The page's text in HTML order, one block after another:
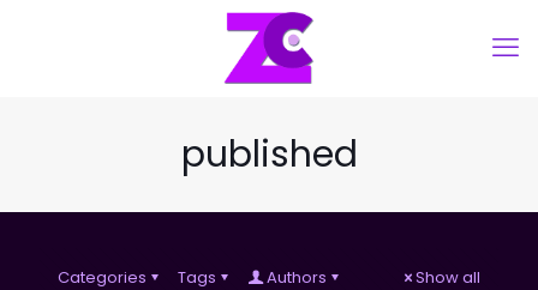
published
Categories Tags Authors Show all